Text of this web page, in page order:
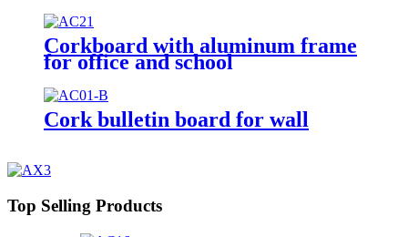
Corkboard with aluminum frame
for office and school
Cork bulletin board for wall
Top Selling Products